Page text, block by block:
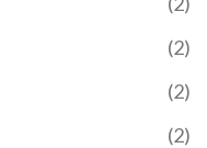
(2)
(2)
(2)